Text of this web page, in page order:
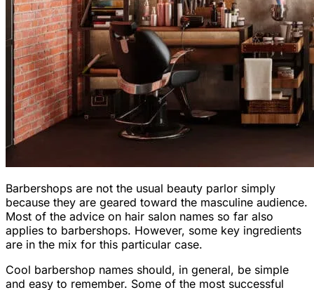
Barbershops are not the usual beauty parlor simply
because they are geared toward the masculine audience.
Most of the advice on hair salon names so far also
applies to barbershops. However, some key ingredients
are in the mix for this particular case.
Cool barbershop names should, in general, be simple
and easy to remember. Some of the most successful